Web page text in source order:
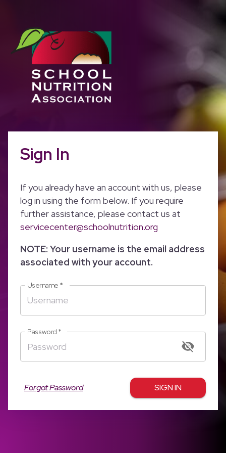
Sign In
If you already have an account with us, please
log in using the form below. If you require
further assistance, please contact us at
servicecenter@schoolnutrition.org
NOTE: Your username is the email address
associated with your account.
Username *
Password *
SIGN IN
Forgot Password